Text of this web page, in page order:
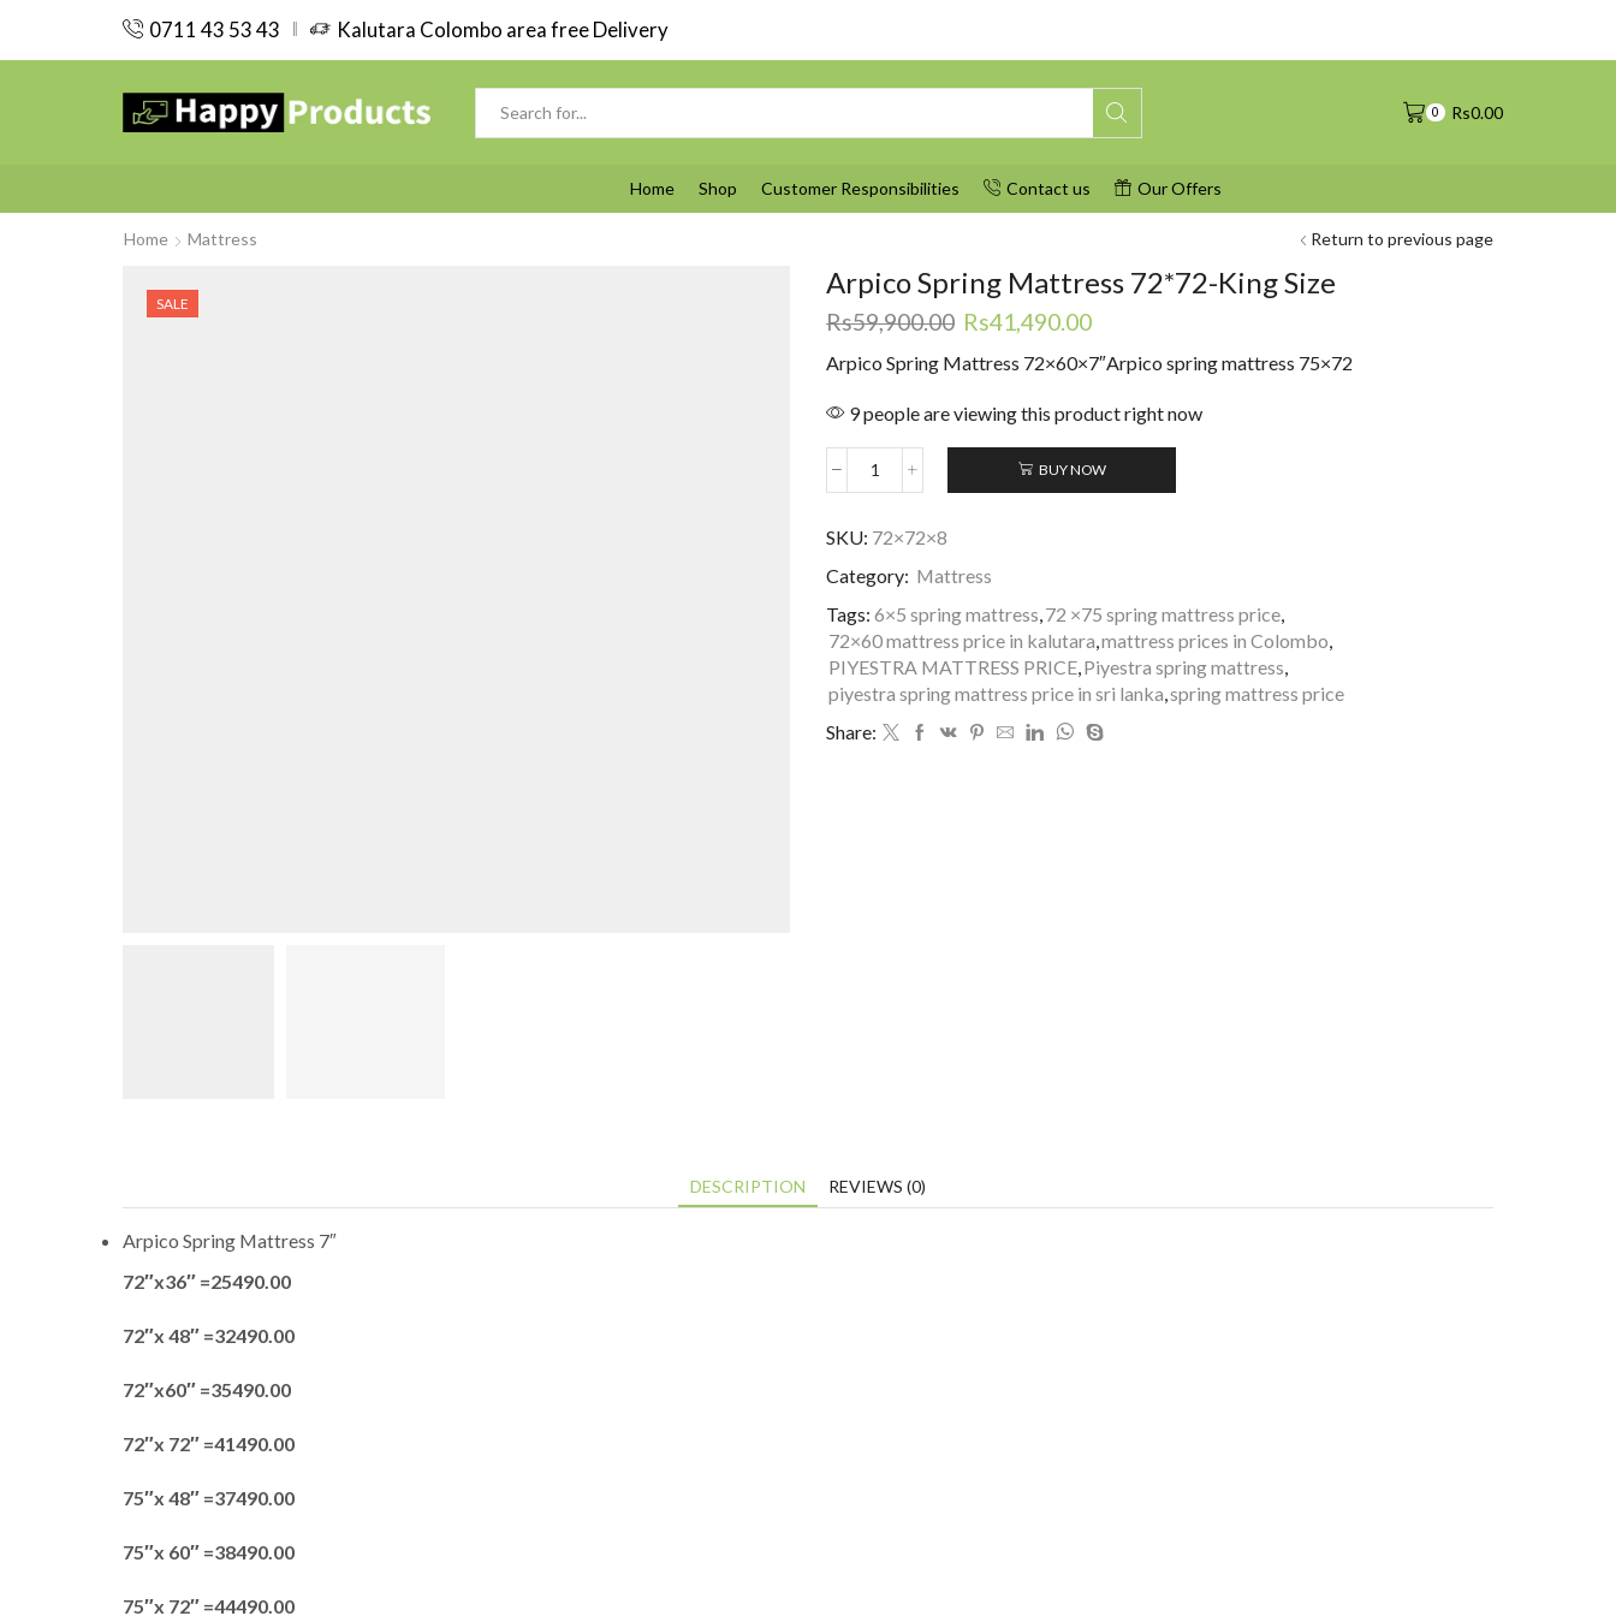
0711 43 53 43 Kalutara Colombo area free Delivery
0 Rs0.00
Home Shop Customer Responsibilities Contact us Our Offers
Home Mattress Return to previous page
SALE
Arpico Spring Mattress 72*72-King Size
Rs59,900.00 Original
was:
Rs59,900.00.
Rs41,490.00Current
is:
Rs41,490.00.
Arpico Spring Mattress 72×60×7″Arpico spring mattress 75×72
9 people are viewing this product right now
Arpico
Mattress
72*72-
King
quantity
BUY NOW
SKU: 72×72×8
Category: Mattress
Tags: 6×5 spring mattress,72 ×75 spring mattress price,
72×60 mattress price in kalutara,mattress prices in Colombo,
PIYESTRA MATTRESS PRICE,Piyestra spring mattress,
piyestra spring mattress price in sri lanka,spring mattress price
Share:
DESCRIPTION REVIEWS (0)
Arpico Spring Mattress 7″
72″x36″ =25490.00
72″x 48″ =32490.00
72″x60″ =35490.00
72″x 72″ =41490.00
75″x 48″ =37490.00
75″x 60″ =38490.00
75″x 72″ =44490.00